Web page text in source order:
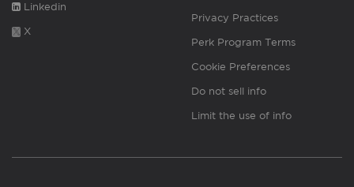
Linkedin
X
Privacy Practices
Perk Program Terms
Cookie Preferences
Do not sell info
Limit the use of info